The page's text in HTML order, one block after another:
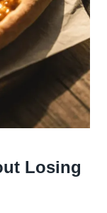
Losing